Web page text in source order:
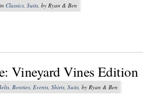
Classics, Suits, by Ryan & Ben
Vineyard Vines Edition
Bowties Events Shirts Suits , by Ryan & Ben